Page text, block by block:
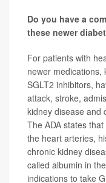
Do you have a
these newer
For patients with
newer medications,
SGLT2 inhibitors,
attack, stroke,
kidney disease and
The ADA states
the heart arteries,
chronic kidney
called albumin in
indications to take